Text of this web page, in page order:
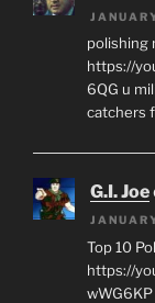
polishing
https://
6QG u
catchers
G.I. Joe
Top 10
https://